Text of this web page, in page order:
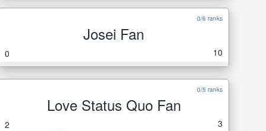
0/6 ranks
Josei Fan
0 10
0/5 ranks
Love Status Quo Fan
2 3